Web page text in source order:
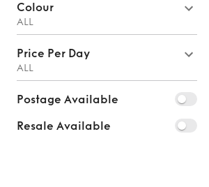
Colour
ALL
Price Per Day
ALL
Postage Available
Resale Available